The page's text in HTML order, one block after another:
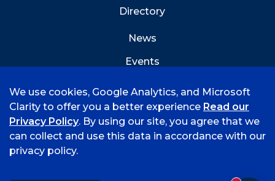
Directory
News
Events
©
2026 University of Arkansas - Fort Smith
We use cookies, Google Analytics, and Microsoft
Clarity to offer you a better experience Read our
Privacy Policy. By using our site, you agree that we
can collect and use this data in accordance with our
privacy policy.